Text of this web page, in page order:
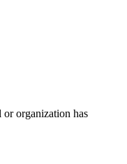
organization has